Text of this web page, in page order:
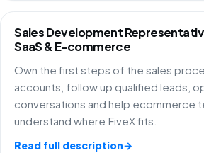
Sales Development
SaaS & E-commerce
Own the first steps of the sales
accounts, follow up qualified leads,
conversations and help ecommerce
understand where FiveX fits.
Read full description→